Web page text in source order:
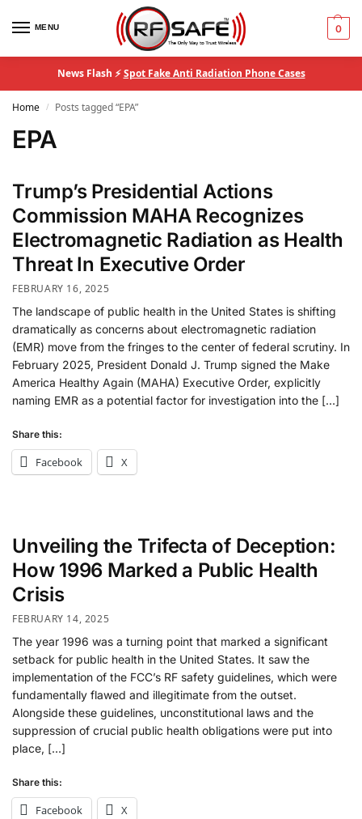
MENU 0
News Flash ⚡Spot Fake Anti Radiation Phone Cases
Home / Posts tagged “EPA”
EPA
Trump’s Presidential Actions
Commission MAHA Recognizes
Electromagnetic Radiation as Health
Threat In Executive Order
FEBRUARY 16, 2025
The landscape of public health in the United States is shifting
dramatically as concerns about electromagnetic radiation
(EMR) move from the fringes to the center of federal scrutiny. In
February 2025, President Donald J. Trump signed the Make
America Healthy Again (MAHA) Executive Order, explicitly
naming EMR as a potential factor for investigation into the […]
Share this:
Facebook X
Unveiling the Trifecta of Deception:
How 1996 Marked a Public Health
Crisis
FEBRUARY 14, 2025
The year 1996 was a turning point that marked a significant
setback for public health in the United States. It saw the
implementation of the FCC’s RF safety guidelines, which were
fundamentally flawed and illegitimate from the outset.
Alongside these guidelines, unconstitutional laws and the
suppression of crucial public health obligations were put into
place, […]
Share this:
Facebook X